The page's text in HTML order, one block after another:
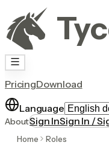
PricingDownload
Language
AboutSign InSign In /
Home Roles